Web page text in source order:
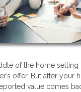
of the home selling
offer. But after your
value comes